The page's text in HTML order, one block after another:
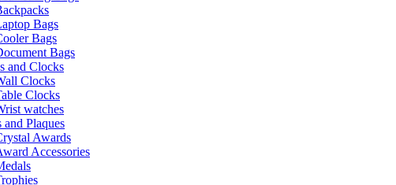
Bags
Bags
Bags
and Clocks
Clocks
Clocks
watches
and Plaques
Awards
Accessories